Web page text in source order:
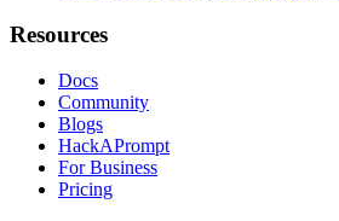
Resources
Docs
Community
Blogs
HackAPrompt
For Business
Pricing